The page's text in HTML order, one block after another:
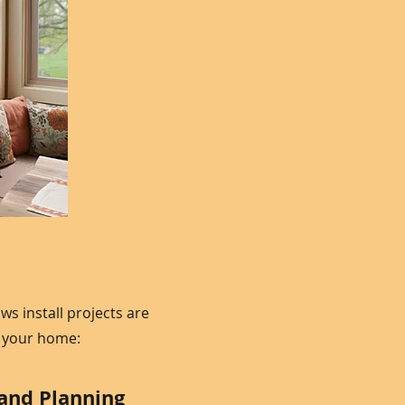
install projects are
home:
Planning